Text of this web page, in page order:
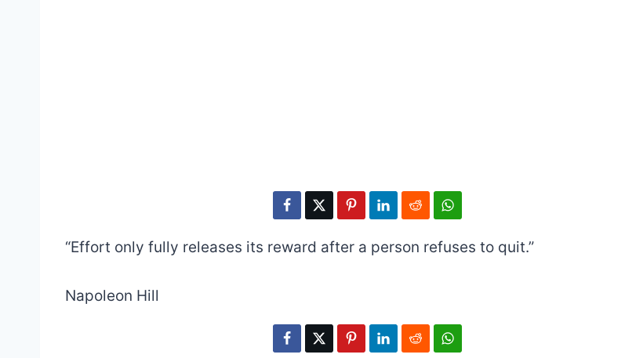
“Effort only fully releases its reward after a person refuses to quit.”
Napoleon Hill